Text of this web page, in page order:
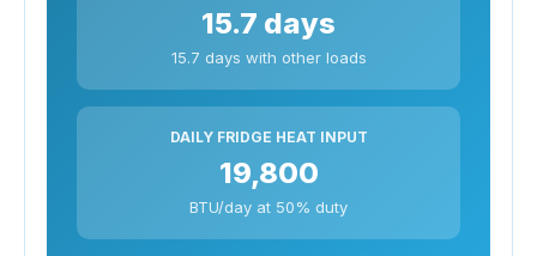
15.7 days
15.7 days with other loads
DAILY FRIDGE HEAT INPUT
19,800
BTU/day at 50% duty